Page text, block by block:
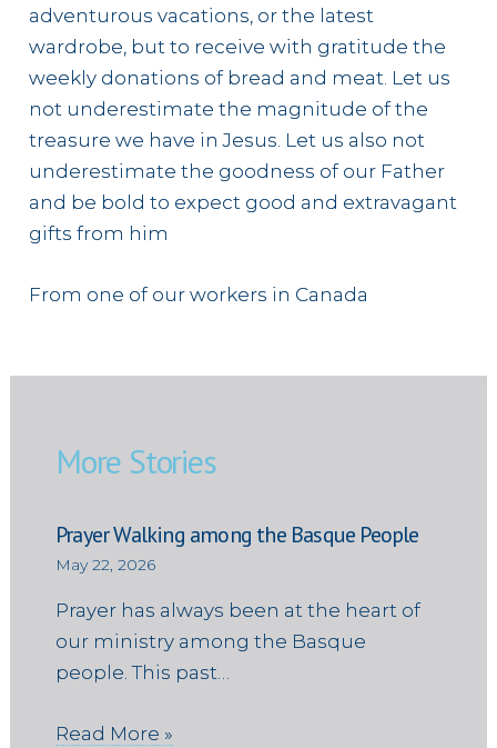
adventurous vacations, or the latest
wardrobe, but to receive with gratitude the
weekly donations of bread and meat. Let us
not underestimate the magnitude of the
treasure we have in Jesus. Let us also not
underestimate the goodness of our Father
and be bold to expect good and extravagant
gifts from him
From one of our workers in Canada
More Stories
Prayer Walking among the Basque People
May 22, 2026
Prayer has always been at the heart of
our ministry among the Basque
people. This past…
Read More »